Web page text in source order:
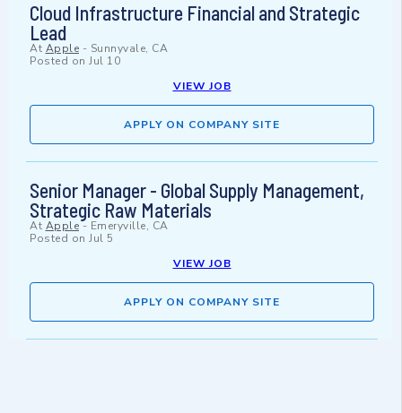
Cloud Infrastructure Financial and Strategic
Lead
At Apple - Sunnyvale, CA
Posted on Jul 10
VIEW JOB
APPLY ON COMPANY SITE
Senior Manager - Global Supply Management,
Strategic Raw Materials
At Apple- Emeryville, CA
Posted on Jul 5
VIEW JOB
APPLY ON COMPANY SITE